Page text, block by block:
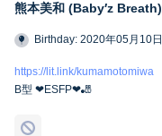
熊本美和 (Baby′z Breath)
Birthday: 2020年05月10日
https://lit.link/kumamotomiwa
B型 ❤︎ESFP❤︎🎳